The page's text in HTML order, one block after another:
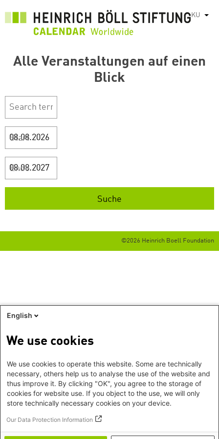
KU List
Alle Veranstaltungen auf einen
Blick
Start
Ende
©2026 Heinrich Boell Foundation
English
We use cookies
We use cookies to operate this website. Some are technically
necessary, others help us to analyse the use of the website and
thus improve it. By clicking "OK", you agree to the storage of
cookies for website use. If you object to the use, we will only
store technically necessary cookies on your device.
Our Data Protection Information